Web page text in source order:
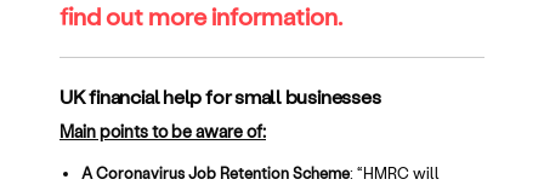
find out more information.
UK financial help for small businesses
Main points to be aware of:
A Coronavirus Job Retention Scheme: “HMRC will